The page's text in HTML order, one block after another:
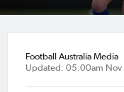
Football Australia Media
Updated: 05:00am